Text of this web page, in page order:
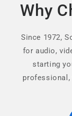
Why
Since 1972,
for audio,
starting
professional,